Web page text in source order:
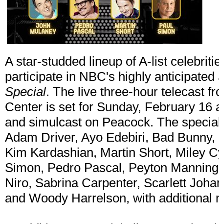
A star-studded lineup of A-list
participate in NBC's highly anticipated
Special. The live three-hour telecast
Center is set for Sunday, February
and simulcast on Peacock. The
Adam Driver, Ayo Edebiri, Bad
Kim Kardashian, Martin Short, Miley
Simon, Pedro Pascal, Peyton
Niro, Sabrina Carpenter, Scarlett
and Woody Harrelson, with additional